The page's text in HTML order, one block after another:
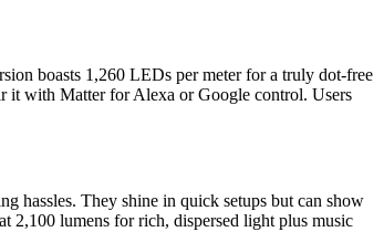
boasts 1,260 LEDs per meter for a truly dot-free
it with Matter for Alexa or Google control. Users
hassles. They shine in quick setups but can show
2,100 lumens for rich, dispersed light plus music